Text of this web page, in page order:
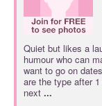
Quiet but likes a
humour who can
want to go on
are the type after
next ...